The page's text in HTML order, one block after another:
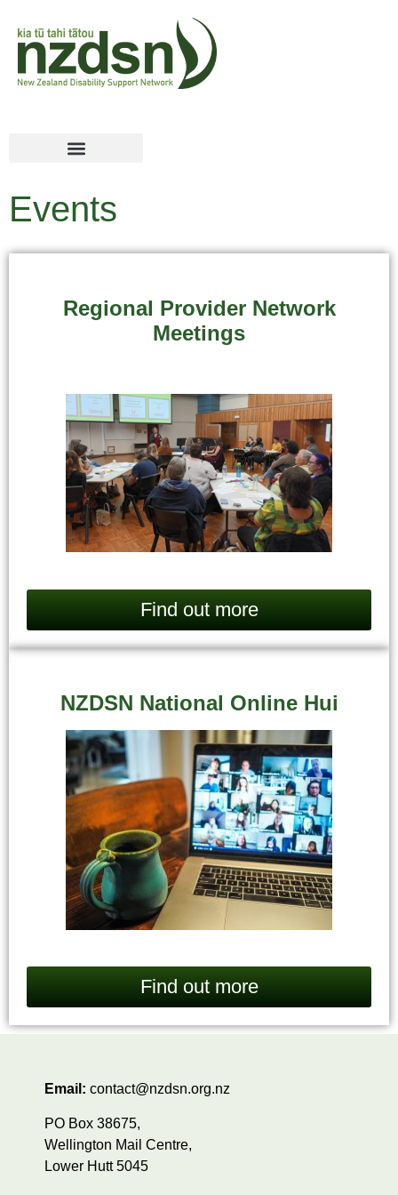
Events
Regional Provider Network
Meetings
Find out more
NZDSN National Online Hui
Find out more
Email: contact@nzdsn.org.nz
PO Box 38675,
Wellington Mail Centre,
Lower Hutt 5045